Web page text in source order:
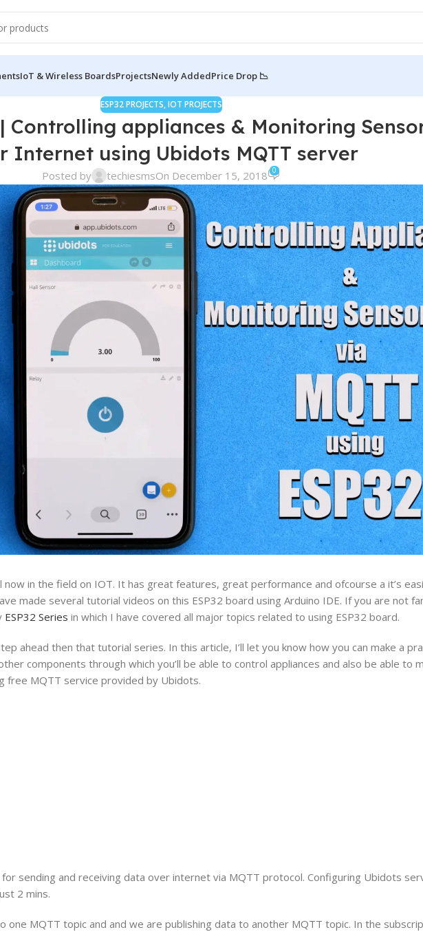
IoT & Wireless BoardsProjectsNewly AddedPrice Drop 📉
ESP32 PROJECTS,IOT PROJECTS
| Controlling appliances & Monitoring
Internet using Ubidots MQTT server
Posted by techiesmsOn December 15, 2018 0
now in the field on IOT. It has great features, great performance and ofcourse a it’s
made several tutorial videos on this ESP32 board using Arduino IDE. If you are not
ESP32 Series in which I have covered all major topics related to using ESP32 board.
ahead then that tutorial series. In this article, I’ll let you know how you can make a
components through which you’ll be able to control appliances and also be able to
free MQTT service provided by Ubidots.
sending and receiving data over internet via MQTT protocol. Configuring Ubidots
2 mins.
one MQTT topic and and we are publishing data to another MQTT topic. In the